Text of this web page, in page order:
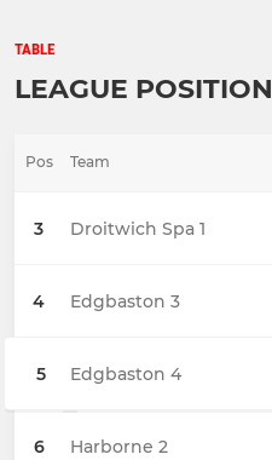
TABLE
LEAGUE POSITION
Pos Team
3 Droitwich Spa 1
4 Edgbaston 3
5 Edgbaston 4
6 Harborne 2